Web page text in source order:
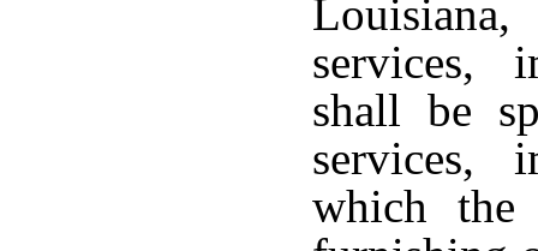
services,
shall be
services,
which the